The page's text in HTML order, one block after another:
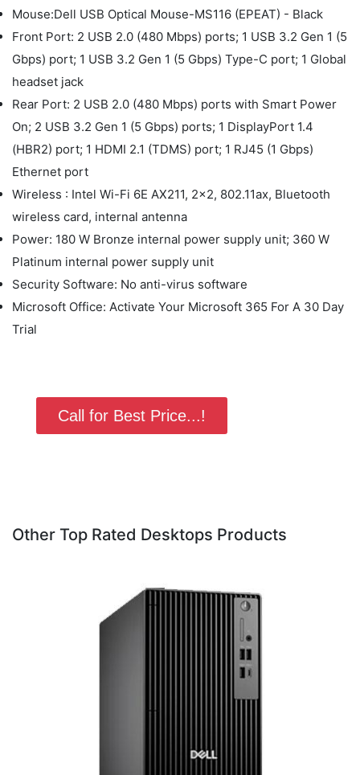
Mouse:Dell USB Optical Mouse-MS116 (EPEAT) - Black
Front Port: 2 USB 2.0 (480 Mbps) ports; 1 USB 3.2 Gen 1 (5
Gbps) port; 1 USB 3.2 Gen 1 (5 Gbps) Type-C port; 1 Global
headset jack
Rear Port: 2 USB 2.0 (480 Mbps) ports with Smart Power
On; 2 USB 3.2 Gen 1 (5 Gbps) ports; 1 DisplayPort 1.4
(HBR2) port; 1 HDMI 2.1 (TDMS) port; 1 RJ45 (1 Gbps)
Ethernet port
Wireless : Intel Wi-Fi 6E AX211, 2x2, 802.11ax, Bluetooth
wireless card, internal antenna
Power: 180 W Bronze internal power supply unit; 360 W
Platinum internal power supply unit
Security Software: No anti-virus software
Microsoft Office: Activate Your Microsoft 365 For A 30 Day
Trial
Call for Best Price...!
Other Top Rated Desktops Products